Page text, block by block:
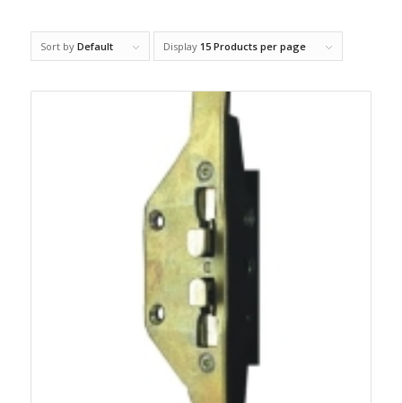
Sort by Default Display 15 Products per page